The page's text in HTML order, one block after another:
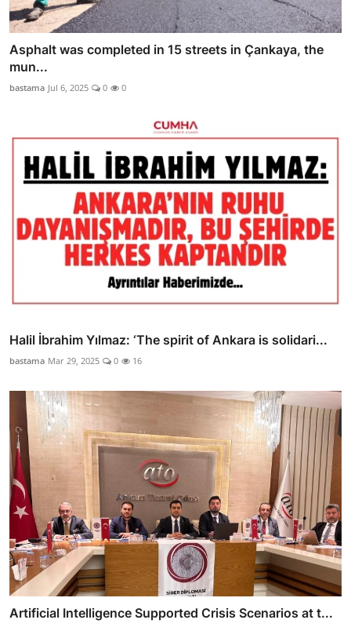
Asphalt was completed in 15 streets in Çankaya, the
mun...
bastama Jul 6, 2025 0 0
Halil İbrahim Yılmaz: ‘The spirit of Ankara is solidari...
bastama Mar 29, 2025 0 16
Artificial Intelligence Supported Crisis Scenarios at t...